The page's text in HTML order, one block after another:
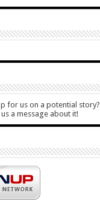
for us on a potential story?
a message about it!